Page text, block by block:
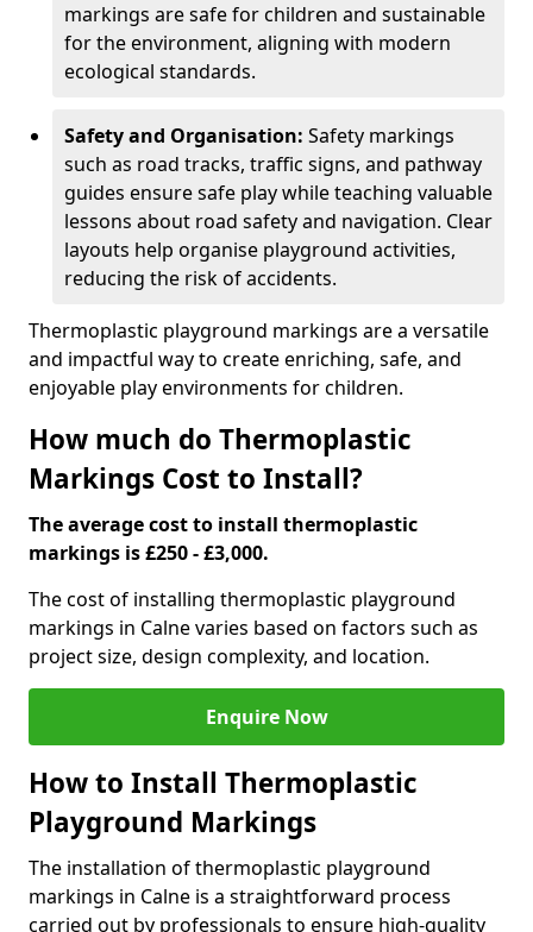
markings are safe for children and sustainable
for the environment, aligning with modern
ecological standards.
Safety and Organisation: Safety markings
such as road tracks, traffic signs, and pathway
guides ensure safe play while teaching valuable
lessons about road safety and navigation. Clear
layouts help organise playground activities,
reducing the risk of accidents.
Thermoplastic playground markings are a versatile
and impactful way to create enriching, safe, and
enjoyable play environments for children.
How much do Thermoplastic
Markings Cost to Install?
The average cost to install thermoplastic
markings is £250 - £3,000.
The cost of installing thermoplastic playground
markings in Calne varies based on factors such as
project size, design complexity, and location.
Enquire Now
How to Install Thermoplastic
Playground Markings
The installation of thermoplastic playground
markings in Calne is a straightforward process
carried out by professionals to ensure high-quality